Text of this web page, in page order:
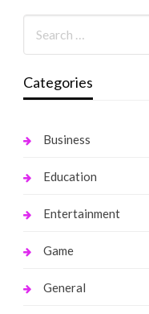
Categories
Business
Education
Entertainment
Game
General